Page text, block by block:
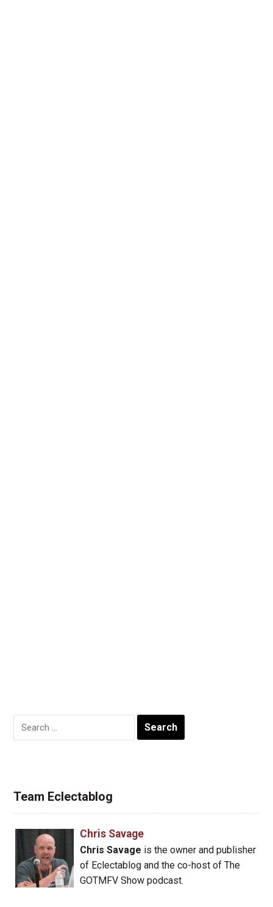
Search
for:
Team Eclectablog
Chris Savage
Chris Savage is the owner and publisher
of Eclectablog and the co-host of The
GOTMFV Show podcast.